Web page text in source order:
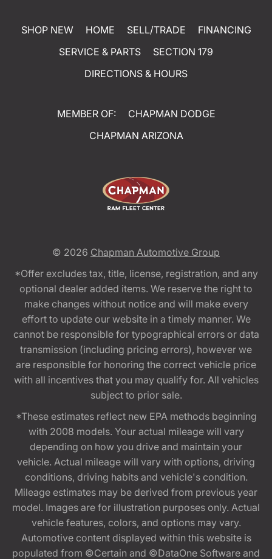
SHOP NEW HOME SELL/TRADE
FINANCING
SERVICE & PARTS
SECTION 179
DIRECTIONS & HOURS
MEMBER OF:
CHAPMAN DODGE
CHAPMAN ARIZONA
© 2026 Chapman Automotive Group
*Offer excludes tax, title, license, registration, and any
optional dealer added items. We reserve the right to
make changes without notice and will make every
effort to update our website in a timely manner. We
cannot be responsible for typographical errors or data
transmission (including pricing errors), however we
are responsible for honoring the correct vehicle price
with all incentives that you may qualify for. All vehicles
subject to prior sale.
*These estimates reflect new EPA methods beginning
with 2008 models. Your actual mileage will vary
depending on how you drive and maintain your
vehicle. Actual mileage will vary with options, driving
conditions, driving habits and vehicle's condition.
Mileage estimates may be derived from previous year
model. Images are for illustration purposes only. Actual
vehicle features, colors, and options may vary.
Automotive content displayed within this website is
populated from ©Certain and ©DataOne Software and